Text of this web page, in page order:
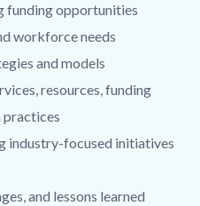
funding opportunities
workforce needs
and models
resources, funding
practices
industry-focused initiatives
and lessons learned